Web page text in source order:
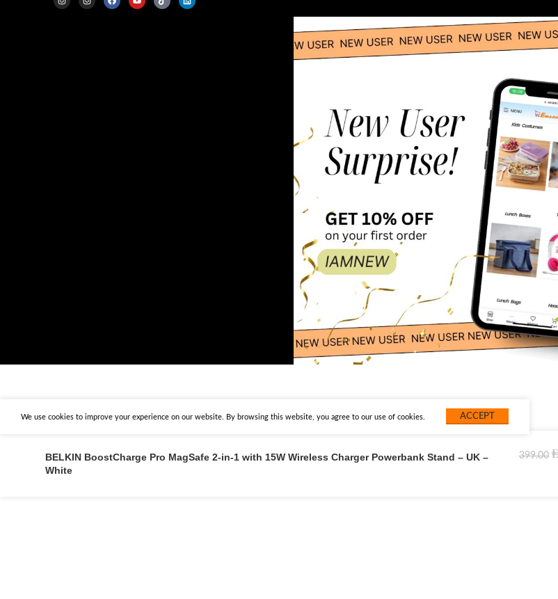
We use cookies to improve your experience on our website. By browsing this website, you agree to our use of cookies. ACCEPT
BELKIN BoostCharge Pro MagSafe 2-in-1 with 15W Wireless Charger Powerbank Stand – UK –
White
399.00